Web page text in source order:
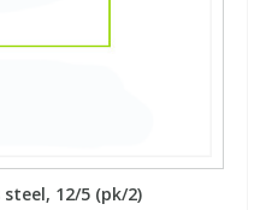
12/5 (pk/2)